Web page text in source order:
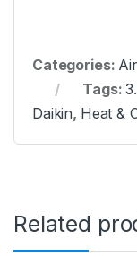
Categories:
Tags:
Daikin, Heat &
Related